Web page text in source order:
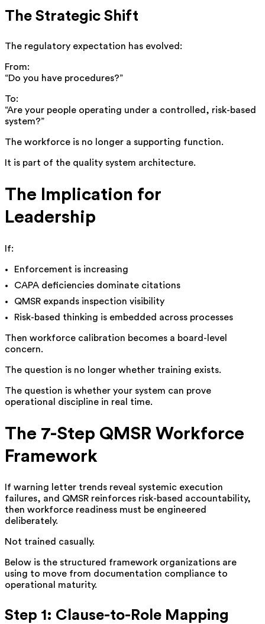
The Strategic Shift
The regulatory expectation has evolved:
From:
“Do you have procedures?”
To:
“Are your people operating under a controlled, risk-based
system?”
The workforce is no longer a supporting function.
It is part of the quality system architecture.
The Implication for
Leadership
If:
Enforcement is increasing
CAPA deficiencies dominate citations
QMSR expands inspection visibility
Risk-based thinking is embedded across processes
Then workforce calibration becomes a board-level
concern.
The question is no longer whether training exists.
The question is whether your system can prove
operational discipline in real time.
The 7-Step QMSR Workforce
Framework
If warning letter trends reveal systemic execution
failures, and QMSR reinforces risk-based accountability,
then workforce readiness must be engineered
deliberately.
Not trained casually.
Below is the structured framework organizations are
using to move from documentation compliance to
operational maturity.
Step 1: Clause-to-Role Mapping